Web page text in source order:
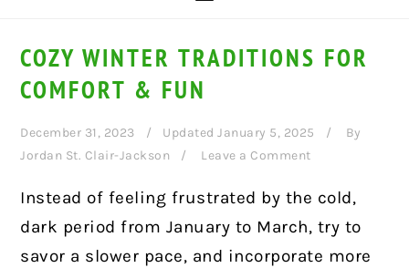
COZY WINTER TRADITIONS FOR
COMFORT & FUN
December 31, 2023 Updated January 5, 2025
By
Jordan St. Clair-Jackson
Leave a Comment
Instead of feeling frustrated by the cold,
dark period from January to March, try to
savor a slower pace, and incorporate more